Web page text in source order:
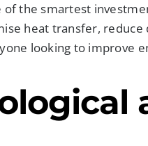
of the smartest
heat transfer,
looking to improve